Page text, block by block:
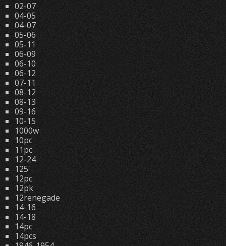
02-07
04-05
04-07
05-06
05-11
06-09
06-10
06-12
07-11
08-12
08-13
09-16
10-15
1000w
10pc
11pc
12-24
125'
12pc
12pk
12renegade
14-16
14-18
14pc
14pcs